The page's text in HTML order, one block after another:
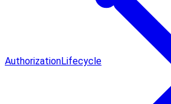
AuthorizationLifecycle